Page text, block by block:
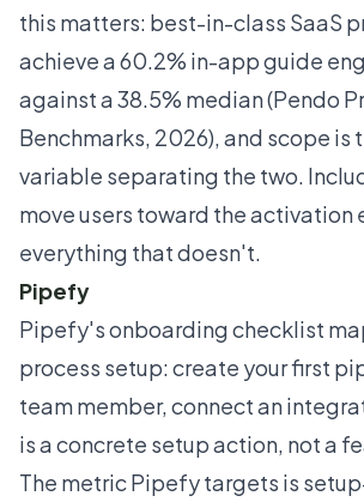
this matters: best-in-class SaaS
achieve a 60.2% in-app guide
against a 38.5% median (Pendo
Benchmarks, 2026), and scope is
variable separating the two.
move users toward the activation
everything that doesn't.
Pipefy
Pipefy's onboarding checklist
process setup: create your first
team member, connect an
is a concrete setup action, not a
The metric Pipefy targets is